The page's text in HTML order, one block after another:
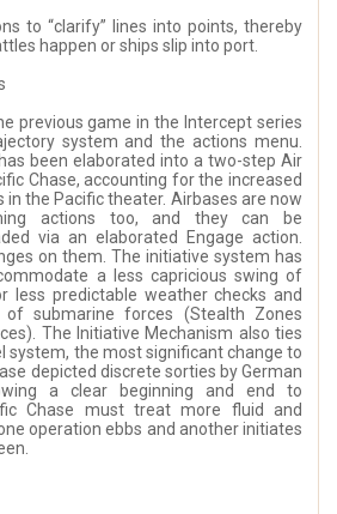
to “clarify” lines into points, thereby
happen or ships slip into port.
previous game in the Intercept series
system and the actions menu.
been elaborated into a two-step Air
Chase, accounting for the increased
in the Pacific theater. Airbases are now
actions too, and they can be
via an elaborated Engage action.
on them. The initiative system has
a less capricious swing of
less predictable weather checks and
submarine forces (Stealth Zones
The Initiative Mechanism also ties
system, the most significant change to
depicted discrete sorties by German
a clear beginning and end to
Chase must treat more fluid and
operation ebbs and another initiates